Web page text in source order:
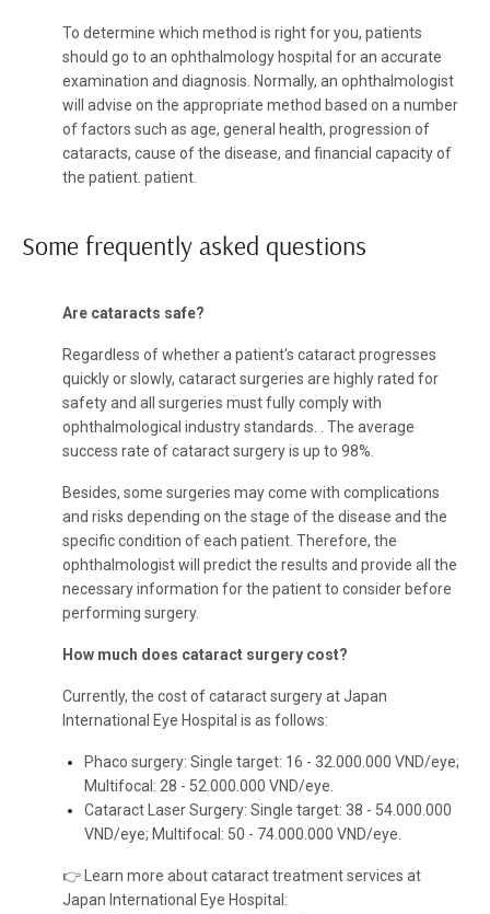
To determine which method is right for you, patients
should go to an ophthalmology hospital for an accurate
examination and diagnosis. Normally, an ophthalmologist
will advise on the appropriate method based on a number
of factors such as age, general health, progression of
cataracts, cause of the disease, and financial capacity of
the patient. patient.
Some frequently asked questions
Are cataracts safe?
Regardless of whether a patient's cataract progresses
quickly or slowly, cataract surgeries are highly rated for
safety and all surgeries must fully comply with
ophthalmological industry standards. . The average
success rate of cataract surgery is up to 98%.
Besides, some surgeries may come with complications
and risks depending on the stage of the disease and the
specific condition of each patient. Therefore, the
ophthalmologist will predict the results and provide all the
necessary information for the patient to consider before
performing surgery.
How much does cataract surgery cost?
Currently, the cost of cataract surgery at Japan
International Eye Hospital is as follows:
Phaco surgery: Single target: 16 - 32.000.000 VND/eye;
Multifocal: 28 - 52.000.000 VND/eye.
Cataract Laser Surgery: Single target: 38 - 54.000.000
VND/eye; Multifocal: 50 - 74.000.000 VND/eye.
👉 Learn more about cataract treatment services at
Japan International Eye Hospital: